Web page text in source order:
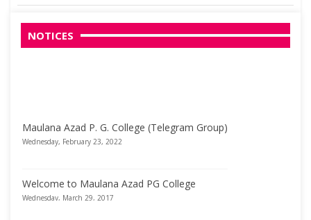
navigation
NOTICES
Maulana Azad P. G. College (Telegram Group)
Wednesday, February 23, 2022
Welcome to Maulana Azad PG College
Wednesday, March 29, 2017